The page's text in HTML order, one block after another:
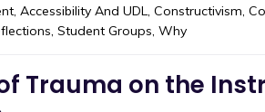
, Accessibility And UDL, Constructivism,
, Student Groups, Why
Trauma on the